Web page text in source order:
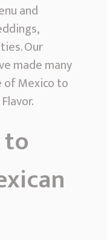
and
Our
made many
of Mexico to